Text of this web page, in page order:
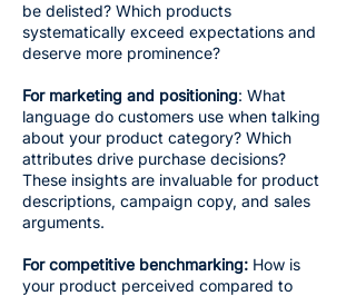
be delisted? Which products
systematically exceed expectations and
deserve more prominence?
For marketing and positioning: What
language do customers use when talking
about your product category? Which
attributes drive purchase decisions?
These insights are invaluable for product
descriptions, campaign copy, and sales
arguments.
For competitive benchmarking: How is
your product perceived compared to